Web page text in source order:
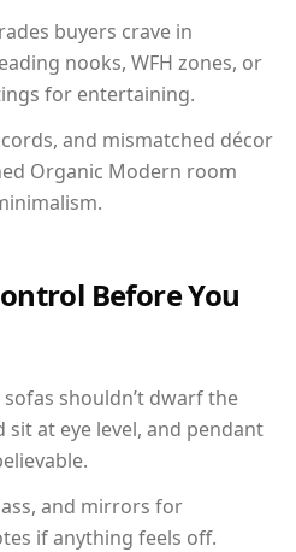
buyers crave in
nooks, WFH zones, or
for entertaining.
and mismatched décor
Organic Modern room
Before You
shouldn’t dwarf the
at eye level, and pendant
and mirrors for
if anything feels off.